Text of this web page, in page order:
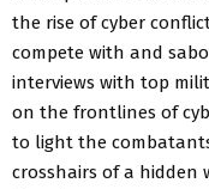
the rise of cyber
compete with and
interviews with top
on the frontlines of
to light the
crosshairs of a hidden